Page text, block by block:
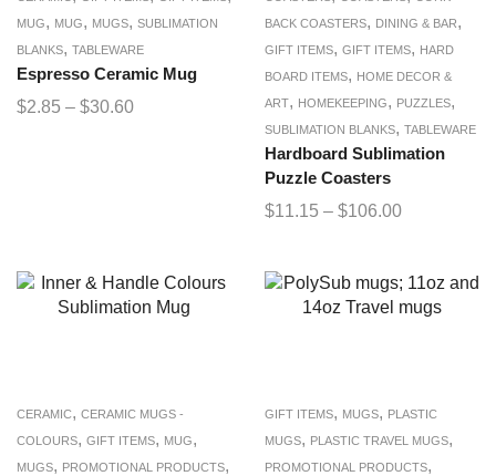
MUG, MUG, MUGS, SUBLIMATION
BLANKS, TABLEWARE
Espresso Ceramic Mug
$2.85 – $30.60
BACK COASTERS, DINING & BAR,
GIFT ITEMS, GIFT ITEMS, HARD
BOARD ITEMS, HOME DECOR &
ART, HOMEKEEPING, PUZZLES,
SUBLIMATION BLANKS, TABLEWARE
Hardboard Sublimation
Puzzle Coasters
$11.15 – $106.00
CERAMIC, CERAMIC MUGS -
COLOURS, GIFT ITEMS, MUG,
MUGS, PROMOTIONAL PRODUCTS,
GIFT ITEMS, MUGS, PLASTIC
MUGS, PLASTIC TRAVEL MUGS,
PROMOTIONAL PRODUCTS,